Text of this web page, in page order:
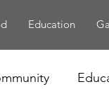
Education